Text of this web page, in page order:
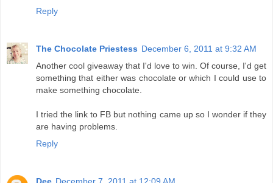
Reply
The Chocolate Priestess December 6, 2011 at 9:32 AM
Another cool giveaway that I'd love to win. Of course, I'd get
something that either was chocolate or which I could use to
make something chocolate.
I tried the link to FB but nothing came up so I wonder if they
are having problems.
Reply